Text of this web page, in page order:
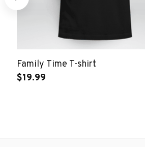
Family Time T-shirt
$19.99